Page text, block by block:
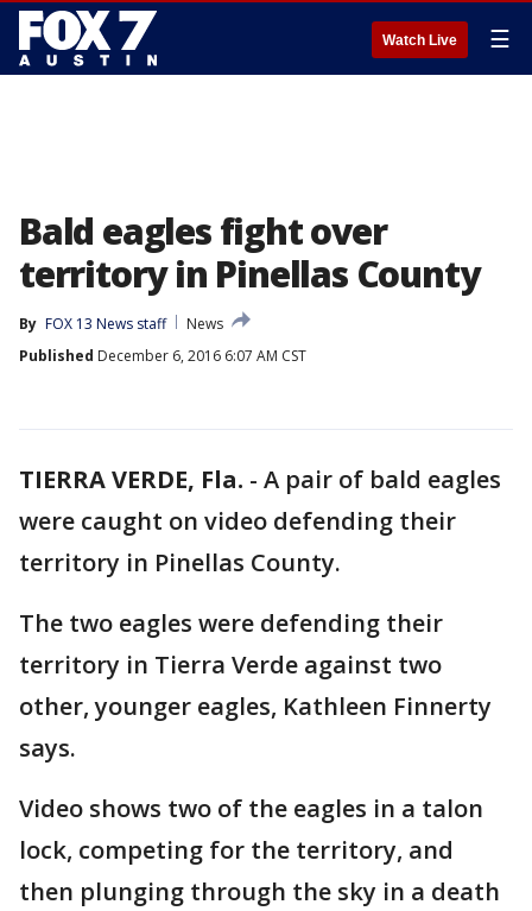
Watch Live ☰
Bald eagles fight over
territory in Pinellas County
By FOX 13 News staff
News
Published December 6, 2016 6:07 AM CST
TIERRA VERDE, Fla. - A pair of bald eagles
were caught on video defending their
territory in Pinellas County.
The two eagles were defending their
territory in Tierra Verde against two
other, younger eagles, Kathleen Finnerty
says.
Video shows two of the eagles in a talon
lock, competing for the territory, and
then plunging through the sky in a death